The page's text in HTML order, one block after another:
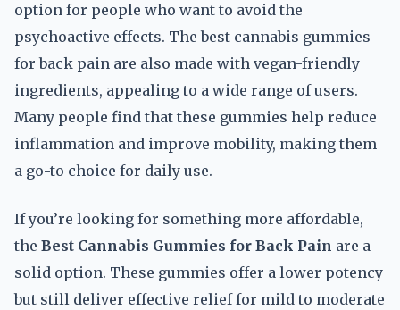
option for people who want to avoid the
psychoactive effects. The best cannabis gummies
for back pain are also made with vegan-friendly
ingredients, appealing to a wide range of users.
Many people find that these gummies help reduce
inflammation and improve mobility, making them
a go-to choice for daily use.
If you’re looking for something more affordable,
the Best Cannabis Gummies for Back Pain are a
solid option. These gummies offer a lower potency
but still deliver effective relief for mild to moderate